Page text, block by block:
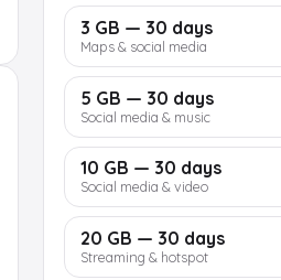
3 GB — 30 days
Maps & social media
5 GB — 30 days
Social media & music
10 GB — 30 days
Social media & video
20 GB — 30 days
Streaming & hotspot